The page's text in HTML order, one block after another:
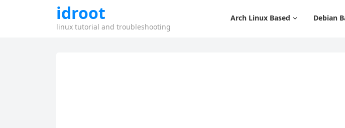
idroot
linux tutorial and troubleshooting
Arch Linux Based Debian